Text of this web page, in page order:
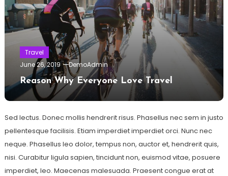
Travel
June 26, 2019
DemoAdmin
Reason Why Everyone Love Travel
Sed lectus. Donec mollis hendrerit risus. Phasellus nec sem in justo
pellentesque facilisis. Etiam imperdiet imperdiet orci. Nunc nec
neque. Phasellus leo dolor, tempus non, auctor et, hendrerit quis,
nisi. Curabitur ligula sapien, tincidunt non, euismod vitae, posuere
imperdiet, leo. Maecenas malesuada. Praesent congue erat at